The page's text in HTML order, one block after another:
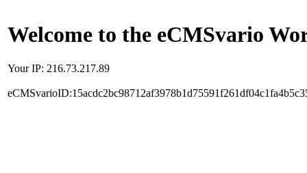
Welcome to the eCMSvario
Your IP: 216.73.217.89